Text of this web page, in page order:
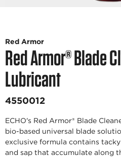
Red Armor® Blade
Lubricant
Red Armor
4550012
ECHO's Red Armor® Blade
bio-based universal blade
exclusive formula contains
and sap that accumulate along